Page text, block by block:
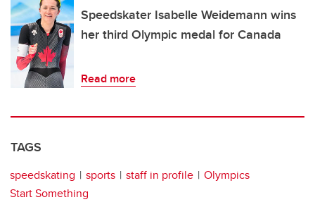
Speedskater Isabelle Weidemann wins
her third Olympic medal for Canada
Read more
TAGS
speedskating sports staff in profile
Olympics
Start Something